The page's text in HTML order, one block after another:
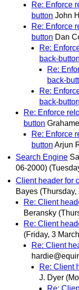
Re: Enforce
button John
Re: Enforce
button Dan
Re:
back-button
Re:
back-
Re:
back-button
Re: Enforce
button
Re: Enforce
button Arjun
Search Engine
06-2000)
Client header for
Bayes (Thursday,
Re: Client
Beransky
Re: Client
(Friday, 3
Re: Client
Re: Client
J. Dyer
Re: